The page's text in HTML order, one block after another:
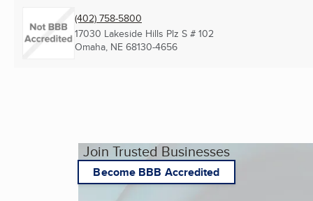
(402) 758-5800
17030 Lakeside Hills Plz S # 102
Omaha, NE 68130-4656
Join Trusted Businesses
Become BBB Accredited